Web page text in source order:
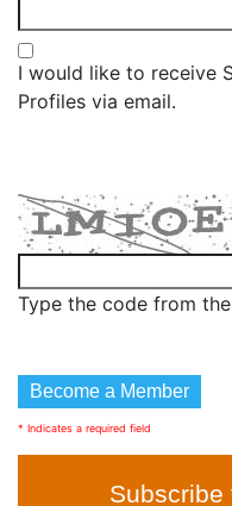
Subscribe
I would like to receive
Profiles via email.
Type the code from
* Indicates a required field